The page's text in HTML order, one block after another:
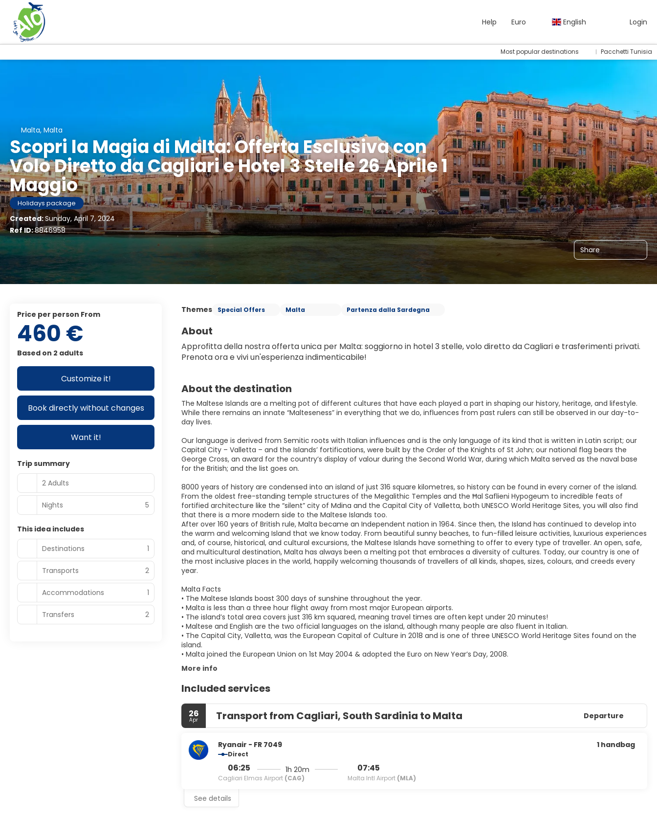
Help Euro English Login
Most popular destinations Pacchetti Tunisia
Malta, Malta
Scopri la Magia di Malta: Offerta Esclusiva con
Volo Diretto da Cagliari e Hotel 3 Stelle 26 Aprile 1
Maggio
Holidays package
Created:Sunday, April 7, 2024
Ref ID:8846958
Share
Themes Special Offers Malta Partenza dalla Sardegna
About
Approfitta della nostra offerta unica per Malta: soggiorno in hotel 3 stelle, volo diretto da Cagliari e trasferimenti privati.
Prenota ora e vivi un'esperienza indimenticabile!
About the destination
The Maltese Islands are a melting pot of different cultures that have each played a part in shaping our history, heritage, and lifestyle.
While there remains an innate “Malteseness” in everything that we do, influences from past rulers can still be observed in our day-to-
day lives.
Our language is derived from Semitic roots with Italian influences and is the only language of its kind that is written in Latin script; our
Capital City – Valletta – and the Islands’ fortifications, were built by the Order of the Knights of St John; our national flag bears the
George Cross, an award for the country’s display of valour during the Second World War, during which Malta served as the naval base
for the British; and the list goes on.
8000 years of history are condensed into an island of just 316 square kilometres, so history can be found in every corner of the island.
From the oldest free-standing temple structures of the Megalithic Temples and the Ħal Saflieni Hypogeum to incredible feats of
fortified architecture like the “silent” city of Mdina and the Capital City of Valletta, both UNESCO World Heritage Sites, you will also find
that there is a more modern side to the Maltese Islands too.
After over 160 years of British rule, Malta became an Independent nation in 1964. Since then, the Island has continued to develop into
the warm and welcoming Island that we know today. From beautiful sunny beaches, to fun-filled leisure activities, luxurious experiences
and, of course, historical, and cultural excursions, the Maltese Islands have something to offer to every type of traveller. An open, safe,
and multicultural destination, Malta has always been a melting pot that embraces a diversity of cultures. Today, our country is one of
the most inclusive places in the world, happily welcoming thousands of travellers of all kinds, shapes, sizes, colours, and creeds every
year.
Malta Facts
• The Maltese Islands boast 300 days of sunshine throughout the year.
• Malta is less than a three hour flight away from most major European airports.
• The island’s total area covers just 316 km squared, meaning travel times are often kept under 20 minutes!
• Maltese and English are the two official languages on the island, although many people are also fluent in Italian.
• The Capital City, Valletta, was the European Capital of Culture in 2018 and is one of three UNESCO World Heritage Sites found on the
island.
• Malta joined the European Union on 1st May 2004 & adopted the Euro on New Year’s Day, 2008.
More info
Included services
26
Apr Transport from Cagliari, South Sardinia to Malta Departure
Ryanair - FR 7049
Direct
06:25
Cagliari Elmas Airport (CAG)
1h 20m 07:45
Malta Intl Airport (MLA)
1 handbag
See details
price per person From
460 €
Based on 2 adults
Customize it!
Book directly without changes
Want it!
Trip summary
2 Adults
Nights 5
This idea includes
Destinations
1
Transports 2
Accommodations 1
Transfers 2